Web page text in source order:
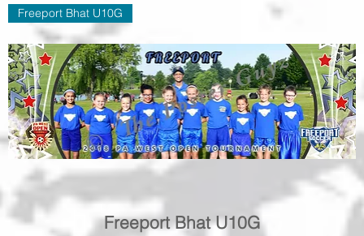
Quick View
Freeport Bhat U10G
Freeport Bhat U10G